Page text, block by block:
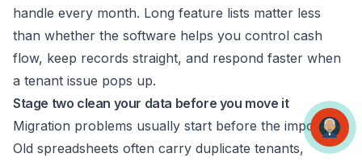
handle every month. Long feature lists matter less
than whether the software helps you control cash
flow, keep records straight, and respond faster when
a tenant issue pops up.
Stage two clean your data before you move it
Migration problems usually start before the import.
Old spreadsheets often carry duplicate tenants,